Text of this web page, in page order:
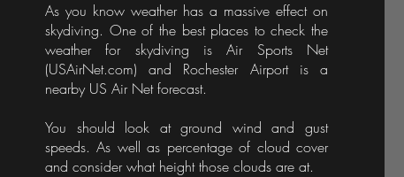
As you know weather has a massive effect on
skydiving. One of the best places to check the
weather for skydiving is Air Sports Net
(USAirNet.com)​ and Rochester Airport is a
nearby US Air Net forecast.
You should look at ground wind and gust
speeds. As well as percentage of cloud cover
and consider what height those clouds are at.